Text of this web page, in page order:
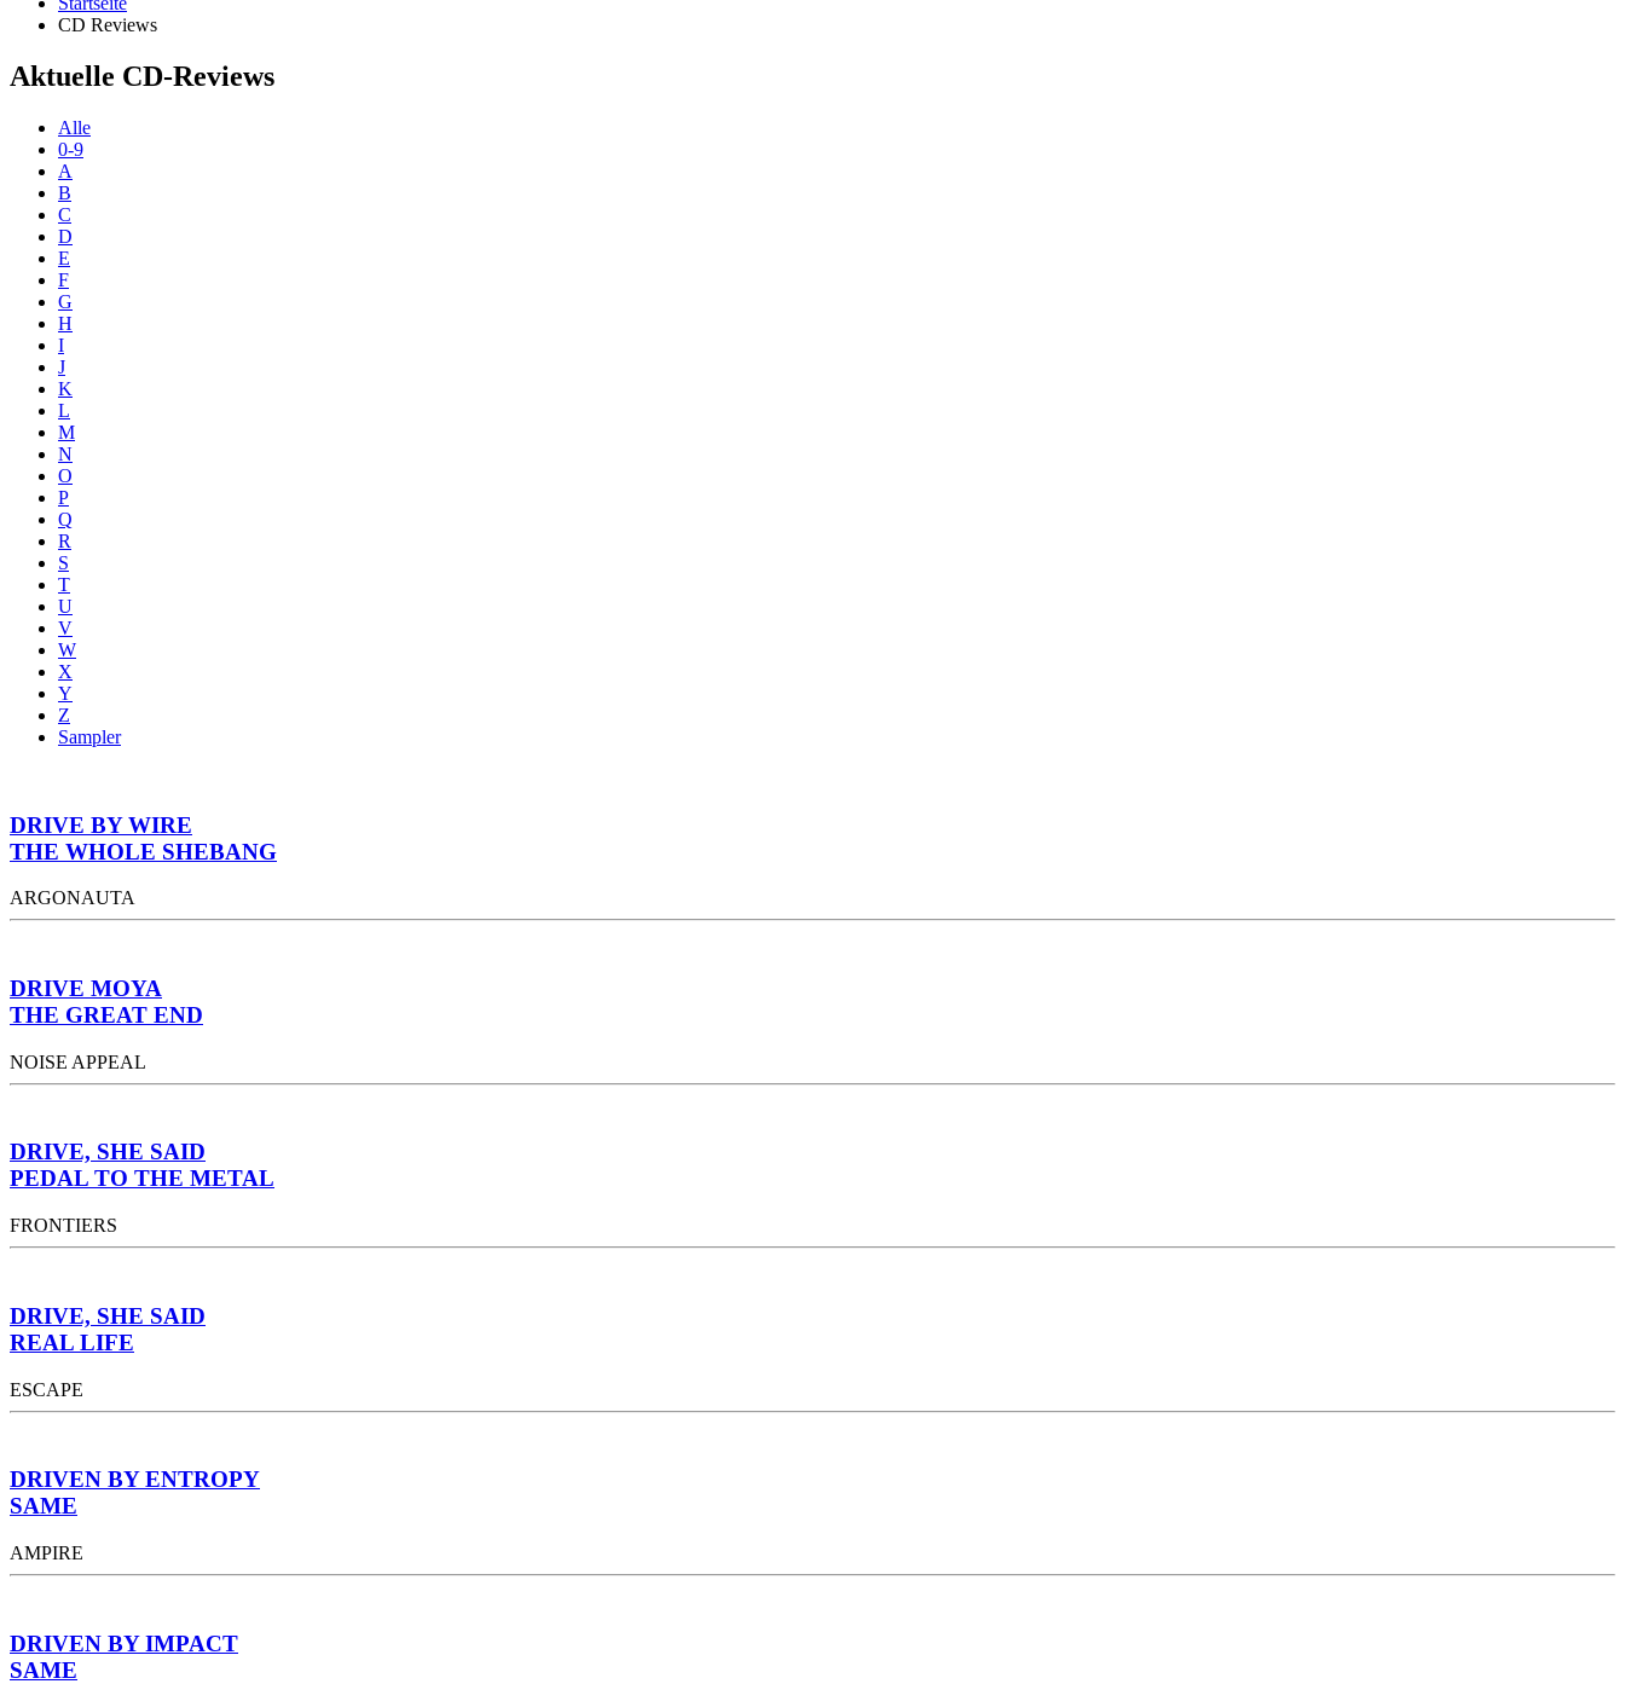
CD Reviews
Aktuelle CD-Reviews
Alle
0-9
A
B
C
D
E
F
G
H
I
J
K
L
M
N
O
P
Q
R
S
T
U
V
W
X
Y
Z
Sampler
DRIVE BY WIRE
THE WHOLE SHEBANG
ARGONAUTA
DRIVE MOYA
THE GREAT END
NOISE APPEAL
DRIVE, SHE SAID
PEDAL TO THE METAL
FRONTIERS
DRIVE, SHE SAID
REAL LIFE
ESCAPE
DRIVEN BY ENTROPY
SAME
AMPIRE
DRIVEN BY IMPACT
SAME